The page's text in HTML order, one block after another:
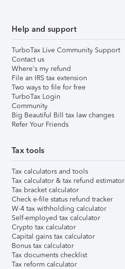
Help and support
TurboTax Live Community Support
Contact us
Where's my refund
File an IRS tax extension
Two ways to file for free
TurboTax Login
Community
Big Beautiful Bill tax law changes
Refer Your Friends
Tax tools
Tax calculators and tools
Tax calculator & tax refund estimator
Tax bracket calculator
Check e-file status refund tracker
W-4 tax withholding calculator
Self-employed tax calculator
Crypto tax calculator
Capital gains tax calculator
Bonus tax calculator
Tax documents checklist
Tax reform calculator